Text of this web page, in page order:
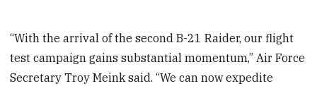
“With the arrival of the second B-21 Raider, our flight
test campaign gains substantial momentum,” Air Force
Secretary Troy Meink said. “We can now expedite